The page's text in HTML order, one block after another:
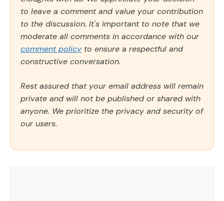
to leave a comment and value your contribution
to the discussion. It's important to note that we
moderate all comments in accordance with our
comment policy to ensure a respectful and
constructive conversation.
Rest assured that your email address will remain
private and will not be published or shared with
anyone. We prioritize the privacy and security of
our users.